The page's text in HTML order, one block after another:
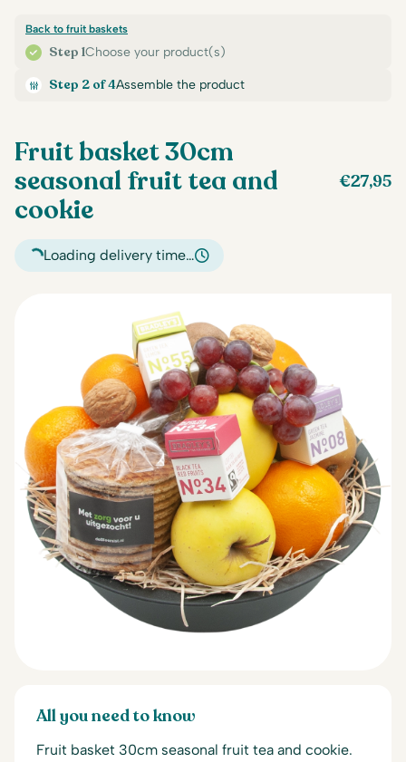
Step 1Choose your product(s)
Back to fruit baskets
Step 2 of 4Assemble the product
Fruit basket 30cm
seasonal fruit tea and
cookie
€27,95
Loading delivery time…
All you need to know
Fruit basket 30cm seasonal fruit tea and cookie.